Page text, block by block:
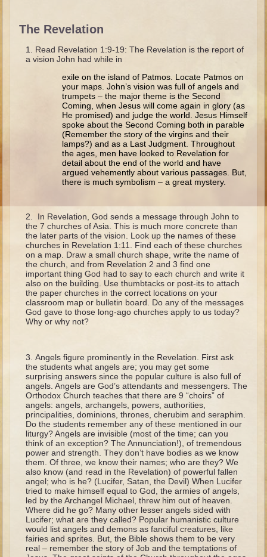
Isaac
Jacob
Joseph #1
Judges/Gideon
Ruth
Hannah/Samuel
Saul
David (to Goliath)
David (later life)
Solomon
Elisha
Jonah
Isaiah
Jeremiah
Ezekiel
Shadrach, Meshach, and Abednego
Tobit
Daniel
Esther
Minor Prophets -- Amos
The Revelation
Read Revelation 1:9-19: The Revelation is the report of
a vision John had while in
exile on the island of Patmos. Locate Patmos on
your maps. John’s vision was full of angels and
trumpets – the major theme is the Second
Coming, when Jesus will come again in glory (as
He promised) and judge the world. Jesus Himself
spoke about the Second Coming both in parable
(Remember the story of the virgins and their
lamps?) and as a Last Judgment. Throughout
the ages, men have looked to Revelation for
detail about the end of the world and have
argued vehemently about various passages. But,
there is much symbolism – a great mystery.
In Revelation, God sends a message through John to
the 7 churches of Asia. This is much more concrete than
the later parts of the vision. Look up the names of these
churches in Revelation 1:11. Find each of these churches
on a map. Draw a small church shape, write the name of
the church, and from Revelation 2 and 3 find one
important thing God had to say to each church and write it
also on the building. Use thumbtacks or post-its to attach
the paper churches in the correct locations on your
classroom map or bulletin board. Do any of the messages
God gave to those long-ago churches apply to us today?
Why or why not?
Angels figure prominently in the Revelation. First ask
the students what angels are; you may get some
surprising answers since the popular culture is also full of
angels. Angels are God’s attendants and messengers. The
Orthodox Church teaches that there are 9 “choirs” of
angels: angels, archangels, powers, authorities,
principalities, dominions, thrones, cherubim and seraphim.
Do the students remember any of these mentioned in our
liturgy? Angels are invisible (most of the time; can you
think of an exception? The Annunciation!), of tremendous
power and strength. They don’t have bodies as we know
them. Of three, we know their names; who are they? We
also know (and read in the Revelation) of powerful fallen
angel; who is he? (Lucifer, Satan, the Devil) When Lucifer
tried to make himself equal to God, the armies of angels,
led by the Archangel Michael, threw him out of heaven.
Where did he go? Many other lesser angels sided with
Lucifer; what are they called? Popular humanistic culture
would list angels and demons as fanciful creatures, like
fairies and sprites. But, the Bible shows them to be very
real – remember the story of Job and the temptations of